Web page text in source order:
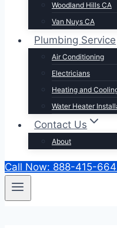
Woodland Hills CA
Van Nuys CA
Plumbing Service
Air Conditioning
Electricians
Heating and
Water Heater
Contact Us
About
Call Now: 888-415-